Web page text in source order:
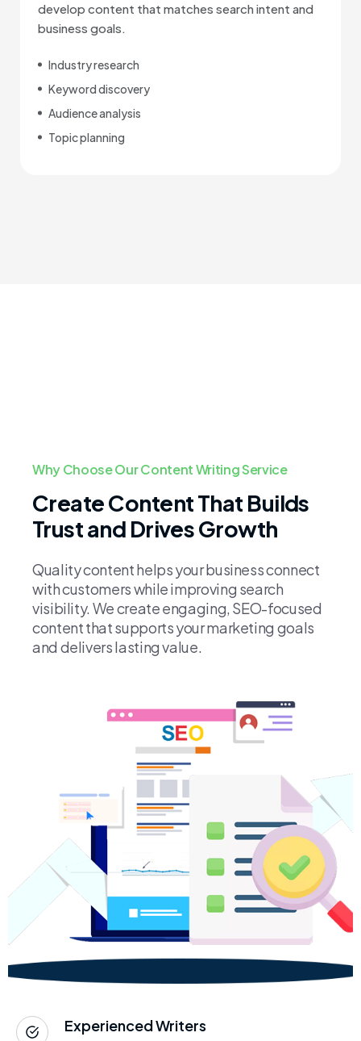
develop content that matches search intent and
business goals.
Industry research
Keyword discovery
Audience analysis
Topic planning
Why Choose Our Content Writing Service
Create Content That Builds
Trust and Drives Growth
Quality content helps your business connect
with customers while improving search
visibility. We create engaging, SEO-focused
content that supports your marketing goals
and delivers lasting value.
Experienced Writers